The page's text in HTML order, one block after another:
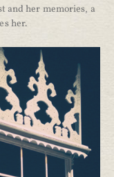
and her memories, a
her.